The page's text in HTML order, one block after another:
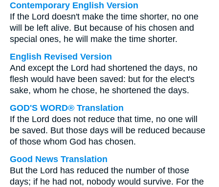
Contemporary English Version
If the Lord doesn't make the time shorter, no one
will be left alive. But because of his chosen and
special ones, he will make the time shorter.
English Revised Version
And except the Lord had shortened the days, no
flesh would have been saved: but for the elect's
sake, whom he chose, he shortened the days.
GOD'S WORD® Translation
If the Lord does not reduce that time, no one will
be saved. But those days will be reduced because
of those whom God has chosen.
Good News Translation
But the Lord has reduced the number of those
days; if he had not, nobody would survive. For the